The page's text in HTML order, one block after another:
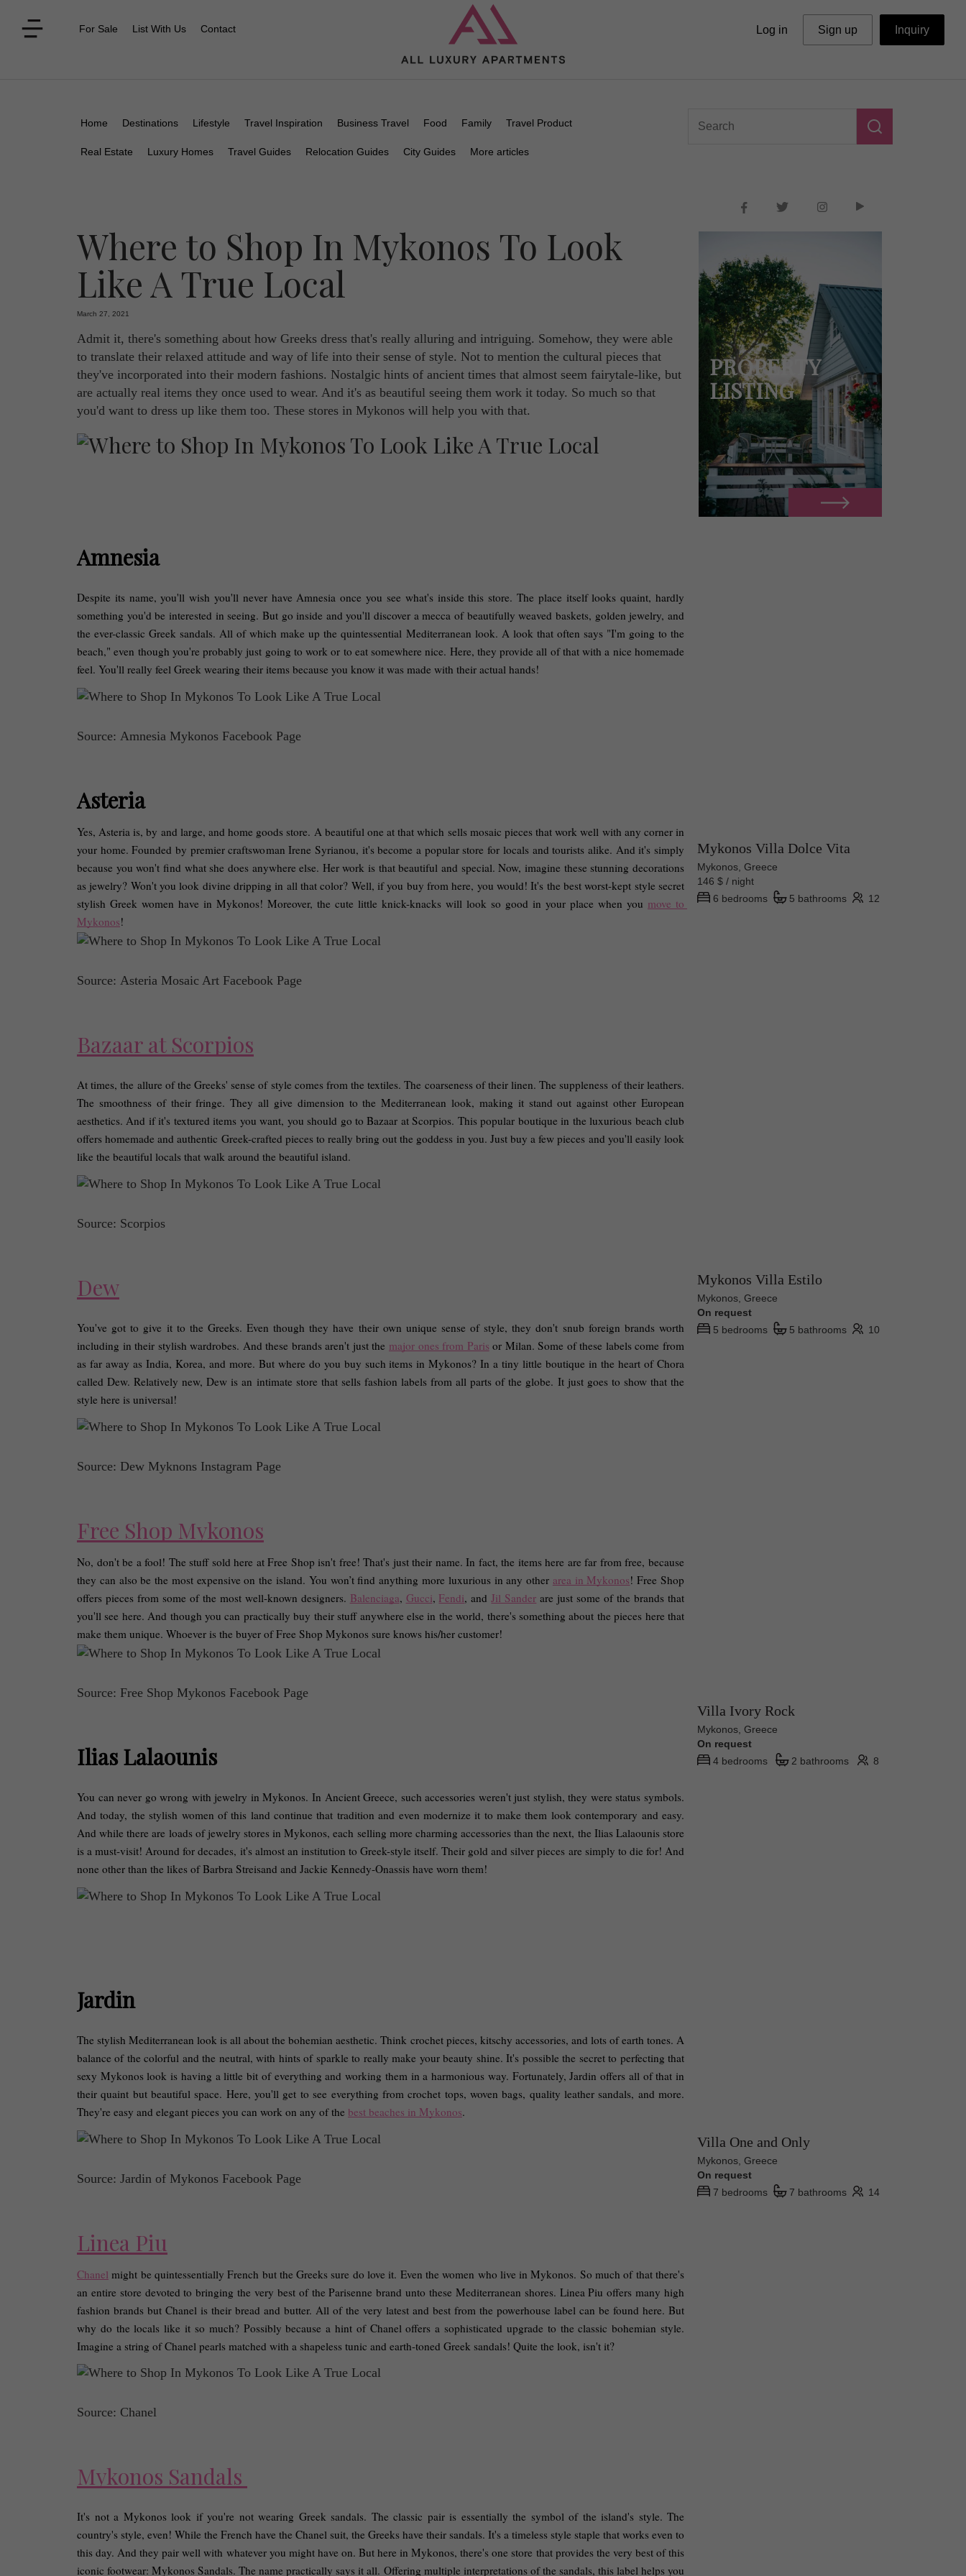
For Sale List With Us Contact Log in Sign up Inquiry
Home Destinations Lifestyle Travel Inspiration Business Travel Food Family Travel Product
Real Estate Luxury Homes Travel Guides Relocation Guides City Guides More articles
Where to Shop In Mykonos To Look
Like A True Local
March 27, 2021
Admit it, there's something about how Greeks dress that's really alluring and intriguing. Somehow, they were able
to translate their relaxed attitude and way of life into their sense of style. Not to mention the cultural pieces that
they've incorporated into their modern fashions. Nostalgic hints of ancient times that almost seem fairytale-like, but
are actually real items they once used to wear. And it's as beautiful seeing them work it today. So much so that
you'd want to dress up like them too. These stores in Mykonos will help you with that.
Amnesia
Despite its name, you'll wish you'll never have Amnesia once you see what's inside this store. The place itself looks quaint, hardly
something you'd be interested in seeing. But go inside and you'll discover a mecca of beautifully weaved baskets, golden jewelry, and
the ever-classic Greek sandals. All of which make up the quintessential Mediterranean look. A look that often says "I'm going to the
beach," even though you're probably just going to work or to eat somewhere nice. Here, they provide all of that with a nice homemade
feel. You'll really feel Greek wearing their items because you know it was made with their actual hands!
Source: Amnesia Mykonos Facebook Page
Asteria
Yes, Asteria is, by and large, and home goods store. A beautiful one at that which sells mosaic pieces that work well with any corner in
your home. Founded by premier craftswoman Irene Syrianou, it's become a popular store for locals and tourists alike. And it's simply
because you won't find what she does anywhere else. Her work is that beautiful and special. Now, imagine these stunning decorations
as jewelry? Won't you look divine dripping in all that color? Well, if you buy from here, you would! It's the best worst-kept style secret
stylish Greek women have in Mykonos! Moreover, the cute little knick-knacks will look so good in your place when you move to
Mykonos!
Source: Asteria Mosaic Art Facebook Page
Bazaar at Scorpios
At times, the allure of the Greeks' sense of style comes from the textiles. The coarseness of their linen. The suppleness of their leathers.
The smoothness of their fringe. They all give dimension to the Mediterranean look, making it stand out against other European
aesthetics. And if it's textured items you want, you should go to Bazaar at Scorpios. This popular boutique in the luxurious beach club
offers homemade and authentic Greek-crafted pieces to really bring out the goddess in you. Just buy a few pieces and you'll easily look
like the beautiful locals that walk around the beautiful island.
Source: Scorpios
Dew
You've got to give it to the Greeks. Even though they have their own unique sense of style, they don't snub foreign brands worth
including in their stylish wardrobes. And these brands aren't just the major ones from Paris or Milan. Some of these labels come from
as far away as India, Korea, and more. But where do you buy such items in Mykonos? In a tiny little boutique in the heart of Chora
called Dew. Relatively new, Dew is an intimate store that sells fashion labels from all parts of the globe. It just goes to show that the
style here is universal!
Source: Dew Myknons Instagram Page
Free Shop Mykonos
No, don't be a fool! The stuff sold here at Free Shop isn't free! That's just their name. In fact, the items here are far from free, because
they can also be the most expensive on the island. You won’t find anything more luxurious in any other area in Mykonos! Free Shop
offers pieces from some of the most well-known designers. Balenciaga, Gucci, Fendi, and Jil Sander are just some of the brands that
you'll see here. And though you can practically buy their stuff anywhere else in the world, there's something about the pieces here that
make them unique. Whoever is the buyer of Free Shop Mykonos sure knows his/her customer!
Source: Free Shop Mykonos Facebook Page
Ilias Lalaounis
You can never go wrong with jewelry in Mykonos. In Ancient Greece, such accessories weren't just stylish, they were status symbols.
And today, the stylish women of this land continue that tradition and even modernize it to make them look contemporary and easy.
And while there are loads of jewelry stores in Mykonos, each selling more charming accessories than the next, the Ilias Lalaounis store
is a must-visit! Around for decades, it's almost an institution to Greek-style itself. Their gold and silver pieces are simply to die for! And
none other than the likes of Barbra Streisand and Jackie Kennedy-Onassis have worn them!
Jardin
The stylish Mediterranean look is all about the bohemian aesthetic. Think crochet pieces, kitschy accessories, and lots of earth tones. A
balance of the colorful and the neutral, with hints of sparkle to really make your beauty shine. It's possible the secret to perfecting that
sexy Mykonos look is having a little bit of everything and working them in a harmonious way. Fortunately, Jardin offers all of that in
their quaint but beautiful space. Here, you'll get to see everything from crochet tops, woven bags, quality leather sandals, and more.
They're easy and elegant pieces you can work on any of the best beaches in Mykonos.
Source: Jardin of Mykonos Facebook Page
Linea Piu
Chanel might be quintessentially French but the Greeks sure do love it. Even the women who live in Mykonos. So much of that there's
an entire store devoted to bringing the very best of the Parisenne brand unto these Mediterranean shores. Linea Piu offers many high
fashion brands but Chanel is their bread and butter. All of the very latest and best from the powerhouse label can be found here. But
why do the locals like it so much? Possibly because a hint of Chanel offers a sophisticated upgrade to the classic bohemian style.
Imagine a string of Chanel pearls matched with a shapeless tunic and earth-toned Greek sandals! Quite the look, isn't it?
Source: Chanel
Mykonos Sandals
It's not a Mykonos look if you're not wearing Greek sandals. The classic pair is essentially the symbol of the island's style. The
country's style, even! While the French have the Chanel suit, the Greeks have their sandals. It's a timeless style staple that works even to
this day. And they pair well with whatever you might have on. But here in Mykonos, there's one store that provides the very best of this
iconic footwear: Mykonos Sandals. The name practically says it all. Offering multiple interpretations of the sandals, this label helps you
PROPERTY
LISTING
Mykonos Villa Dolce Vita
Mykonos, Greece
146 $ / night
6 bedrooms
5 bathrooms 12
Mykonos Villa Estilo
Mykonos, Greece
On request
5 bedrooms
5 bathrooms 10
Villa Ivory Rock
Mykonos, Greece
On request
4 bedrooms
2 bathrooms 8
Villa One and Only
Mykonos, Greece
On request
7 bedrooms
7 bathrooms 14